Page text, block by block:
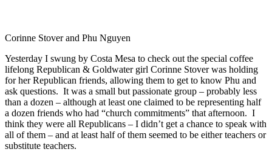
Corinne Stover and Phu Nguyen
Yesterday I swung by Costa Mesa to check out the special coffee
lifelong Republican & Goldwater girl Corinne Stover was holding
for her Republican friends, allowing them to get to know Phu and
ask questions. It was a small but passionate group – probably less
than a dozen – although at least one claimed to be representing half
a dozen friends who had “church commitments” that afternoon. I
think they were all Republicans – I didn’t get a chance to speak with
all of them – and at least half of them seemed to be either teachers or
substitute teachers.